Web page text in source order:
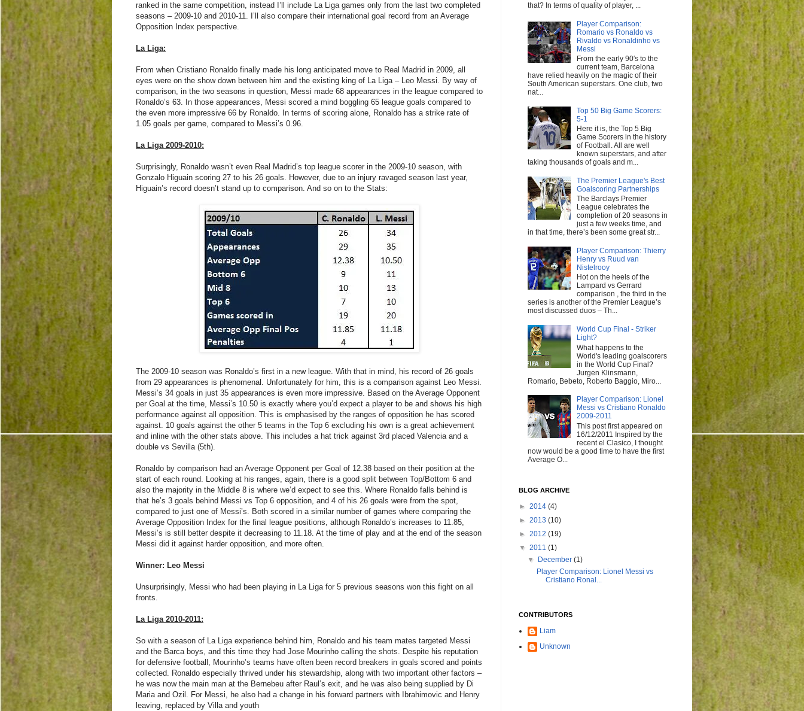
ranked in the same competition, instead I’ll include La Liga games only from the last two completed
seasons – 2009-10 and 2010-11. I’ll also compare their international goal record from an Average
Opposition Index perspective.
La Liga:
From when Cristiano Ronaldo finally made his long anticipated move to Real Madrid in 2009, all
eyes were on the show down between him and the existing king of La Liga – Leo Messi. By way of
comparison, in the two seasons in question, Messi made 68 appearances in the league compared to
Ronaldo’s 63. In those appearances, Messi scored a mind boggling 65 league goals compared to
the even more impressive 66 by Ronaldo. In terms of scoring alone, Ronaldo has a strike rate of
1.05 goals per game, compared to Messi’s 0.96.
La Liga 2009-2010:
Surprisingly, Ronaldo wasn’t even Real Madrid’s top league scorer in the 2009-10 season, with
Gonzalo Higuain scoring 27 to his 26 goals. However, due to an injury ravaged season last year,
Higuain’s record doesn’t stand up to comparison. And so on to the Stats:
The 2009-10 season was Ronaldo’s first in a new league. With that in mind, his record of 26 goals
from 29 appearances is phenomenal. Unfortunately for him, this is a comparison against Leo Messi.
Messi’s 34 goals in just 35 appearances is even more impressive. Based on the Average Opponent
per Goal at the time, Messi’s 10.50 is exactly where you’d expect a player to be and shows his high
performance against all opposition. This is emphasised by the ranges of opposition he has scored
against. 10 goals against the other 5 teams in the Top 6 excluding his own is a great achievement
and inline with the other stats above. This includes a hat trick against 3rd placed Valencia and a
double vs Sevilla (5th).
Ronaldo by comparison had an Average Opponent per Goal of 12.38 based on their position at the
start of each round. Looking at his ranges, again, there is a good split between Top/Bottom 6 and
also the majority in the Middle 8 is where we’d expect to see this. Where Ronaldo falls behind is
that he’s 3 goals behind Messi vs Top 6 opposition, and 4 of his 26 goals were from the spot,
compared to just one of Messi’s. Both scored in a similar number of games where comparing the
Average Opposition Index for the final league positions, although Ronaldo’s increases to 11.85,
Messi’s is still better despite it decreasing to 11.18. At the time of play and at the end of the season
Messi did it against harder opposition, and more often.
Winner: Leo Messi
Unsurprisingly, Messi who had been playing in La Liga for 5 previous seasons won this fight on all
fronts.
La Liga 2010-2011:
So with a season of La Liga experience behind him, Ronaldo and his team mates targeted Messi
and the Barca boys, and this time they had Jose Mourinho calling the shots. Despite his reputation
for defensive football, Mourinho’s teams have often been record breakers in goals scored and points
collected. Ronaldo especially thrived under his stewardship, along with two important other factors –
he was now the main man at the Bernebeu after Raul’s exit, and he was also being supplied by Di
Maria and Ozil. For Messi, he also had a change in his forward partners with Ibrahimovic and Henry
leaving, replaced by Villa and youth
that? In terms of quality of player, ...
Player Comparison:
Romario vs Ronaldo vs
Rivaldo vs Ronaldinho vs
Messi
From the early 90′s to the
current team, Barcelona
have relied heavily on the magic of their
South American superstars. One club, two
nat...
Top 50 Big Game Scorers:
5-1
Here it is, the Top 5 Big
Game Scorers in the history
of Football. All are well
known superstars, and after
taking thousands of goals and m...
The Premier League's Best
Goalscoring Partnerships
The Barclays Premier
League celebrates the
completion of 20 seasons in
just a few weeks time, and
in that time, there’s been some great str...
Player Comparison: Thierry
Henry vs Ruud van
Nistelrooy
Hot on the heels of the
Lampard vs Gerrard
comparison , the third in the
series is another of the Premier League’s
most discussed duos – Th...
World Cup Final - Striker
Light?
What happens to the
World's leading goalscorers
in the World Cup Final?
Jurgen Klinsmann,
Romario, Bebeto, Roberto Baggio, Miro...
Player Comparison: Lionel
Messi vs Cristiano Ronaldo
2009-2011
This post first appeared on
16/12/2011 Inspired by the
recent el Clasico, I thought
now would be a good time to have the first
Average O...
BLOG ARCHIVE
► 2014 (4)
► 2013 (10)
► 2012 (19)
▼ 2011 (1)
▼
December(1)
Player Comparison: Lionel Messi vs
Cristiano Ronal...
CONTRIBUTORS
Liam
Unknown